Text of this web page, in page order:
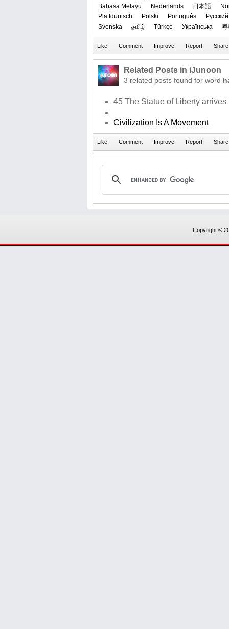
Bahasa Melayu
Nederlands 日本語
Plattdüütsch
Polski Português
Русский
Svenska
தமிழ் Türkçe Українська
Related Posts in iJunoon
3 related posts found for word
45 The Statue of Liberty arrives
Civilization Is A Movement
Copyright ©